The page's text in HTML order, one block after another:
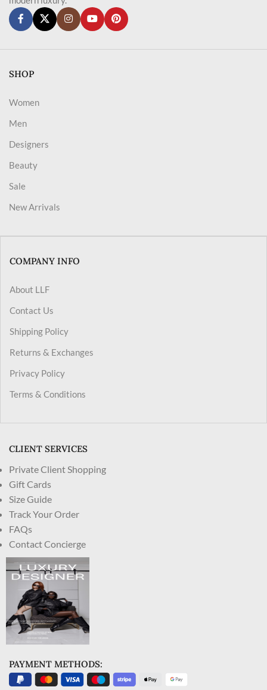
SHOP
Women
Men
Designers
Beauty
Sale
New Arrivals
COMPANY INFO
About LLF
Contact Us
Shipping Policy
Returns & Exchanges
Privacy Policy
Terms & Conditions
CLIENT SERVICES
Private Client Shopping
Gift Cards
Size Guide
Track Your Order
FAQs
Contact Concierge
PAYMENT METHODS: